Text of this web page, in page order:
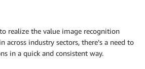
realize the value image recognition
across industry sectors, there’s a need to
in a quick and consistent way.